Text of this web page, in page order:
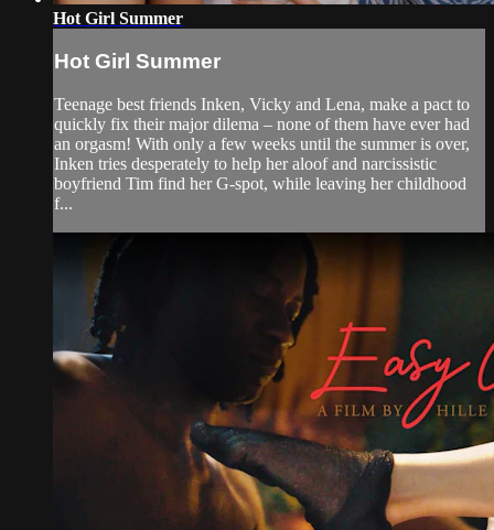
Hot Girl Summer
Hot Girl Summer
Teenage best friends Inken, Vicky and Lena, make a pact to
quickly fix their major dilema – none of them have ever had
an orgasm! With only a few weeks until the summer is over,
Inken tries desperately to help her aloof and narcissistic
boyfriend Tim find her G-spot, while leaving her childhood
f...